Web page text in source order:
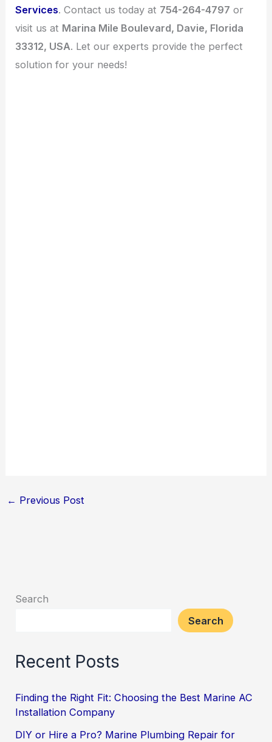
Services. Contact us today at 754-264-4797 or
visit us at Marina Mile Boulevard, Davie, Florida
33312, USA. Let our experts provide the perfect
solution for your needs!
← Previous Post
Search
Search
Recent Posts
Finding the Right Fit: Choosing the Best Marine AC
Installation Company
DIY or Hire a Pro? Marine Plumbing Repair for